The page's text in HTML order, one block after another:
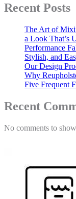
Recent Posts
The Art of
a Look That’s
Performance
Stylish, and
Our Design
Why
Five Frequent
Recent
No comments to